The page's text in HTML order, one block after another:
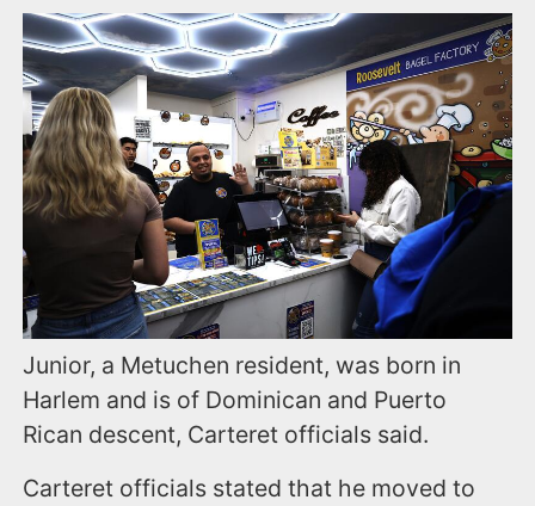
Junior, a Metuchen resident, was born in
Harlem and is of Dominican and Puerto
Rican descent, Carteret officials said.
Carteret officials stated that he moved to